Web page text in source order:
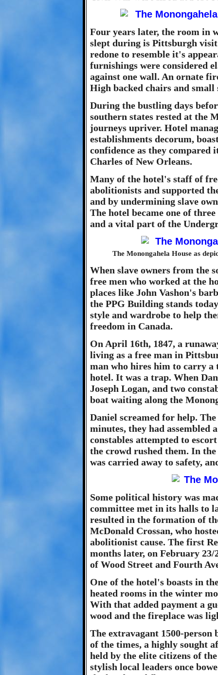
Four years later, the room in
slept during is Pittsburgh
redone to resemble it's
furnishings were considered
against one wall. An ornate
High backed chairs and small
During the bustling days
southern states rested at the
journeys upriver. Hotel
establishments decorum,
confidence as they compared
Charles of New Orleans.
Many of the hotel's staff of
abolitionists and supported
and by undermining slave
The hotel became one of
and a vital part of the
The Monongahela House as
When slave owners from the
free men who worked at the
places like John Vashon's
the PPG Building stands
style and wardrobe to help
freedom in Canada.
On April 16th, 1847, a
living as a free man in
man who hires him to carry
hotel. It was a trap. When
Joseph Logan, and two
boat waiting along the
Daniel screamed for help.
minutes, they had assembled
constables attempted to
the crowd rushed them. In
was carried away to safety,
Some political history was
committee met in its halls to
resulted in the formation of
McDonald Crossan, who
abolitionist cause. The first
months later, on February
of Wood Street and Fourth
One of the hotel's boasts in
heated rooms in the winter
With that added payment a
wood and the fireplace was
The extravagant 1500-
of the times, a highly sought
held by the elite citizens of
stylish local leaders once